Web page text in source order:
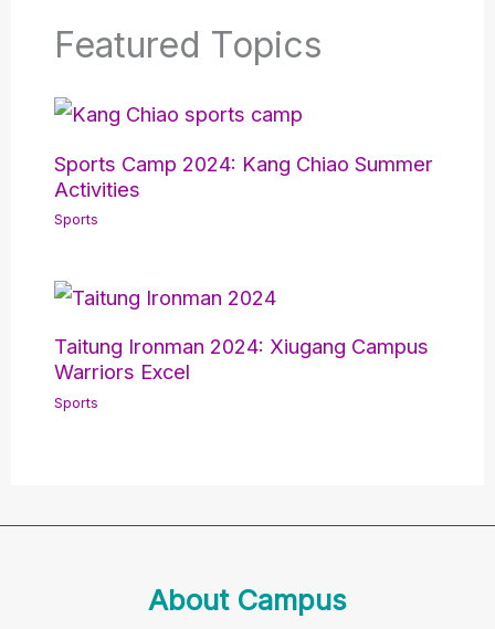
Featured Topics
Sports Camp 2024: Kang Chiao Summer
Activities
Sports
Taitung Ironman 2024: Xiugang Campus
Warriors Excel
Sports
About Campus